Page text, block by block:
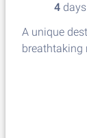
4
A unique
breathtaking